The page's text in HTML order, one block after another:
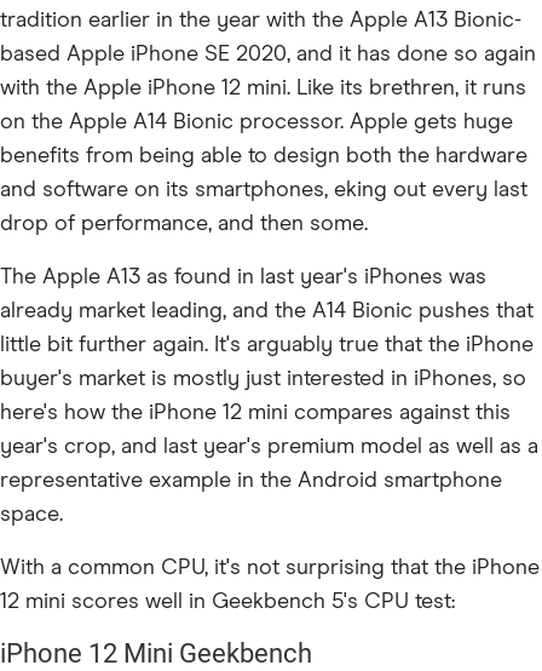
tradition earlier in the year with the Apple A13 Bionic-
based Apple iPhone SE 2020, and it has done so again
with the Apple iPhone 12 mini. Like its brethren, it runs
on the Apple A14 Bionic processor. Apple gets huge
benefits from being able to design both the hardware
and software on its smartphones, eking out every last
drop of performance, and then some.
The Apple A13 as found in last year's iPhones was
already market leading, and the A14 Bionic pushes that
little bit further again. It's arguably true that the iPhone
buyer's market is mostly just interested in iPhones, so
here's how the iPhone 12 mini compares against this
year's crop, and last year's premium model as well as a
representative example in the Android smartphone
space.
With a common CPU, it's not surprising that the iPhone
12 mini scores well in Geekbench 5's CPU test: